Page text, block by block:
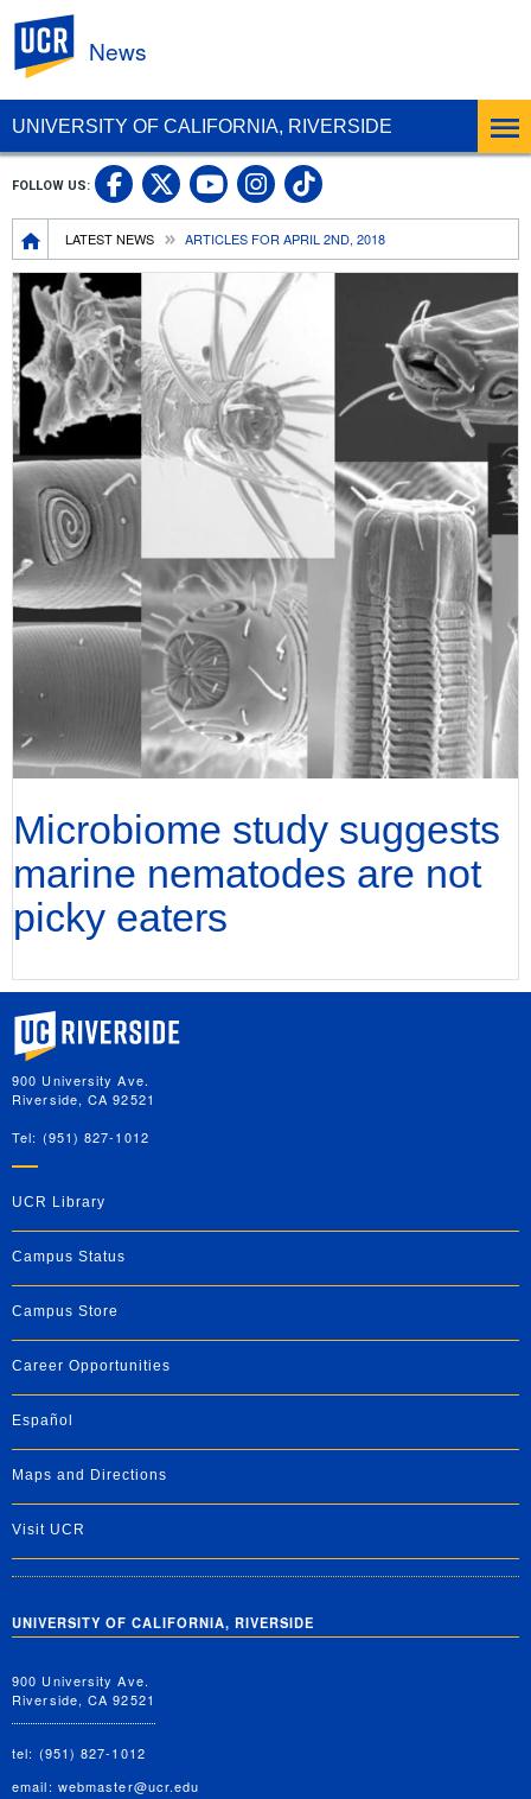
UNIVERSITY OF CALIFORNIA, RIVERSIDE
News
Breadcrumb
LATEST NEWS ARTICLES FOR APRIL 2ND, 2018
FOLLOW US: UC Riverside Facebook
UC Riverside X
UC Riverside
UC Riverside
UC Riverside
Microbiome study suggests
marine nematodes are not
picky eaters
University of California, Riverside
900 University Ave.
Riverside, CA 92521
Tel: (951) 827-1012
UCR Library
Campus Status
Campus Store
Career Opportunities
Español
Maps and Directions
Visit UCR
UNIVERSITY OF CALIFORNIA, RIVERSIDE
900 University Ave.
Riverside, CA 92521
tel: (951) 827-1012
email: webmaster@ucr.edu